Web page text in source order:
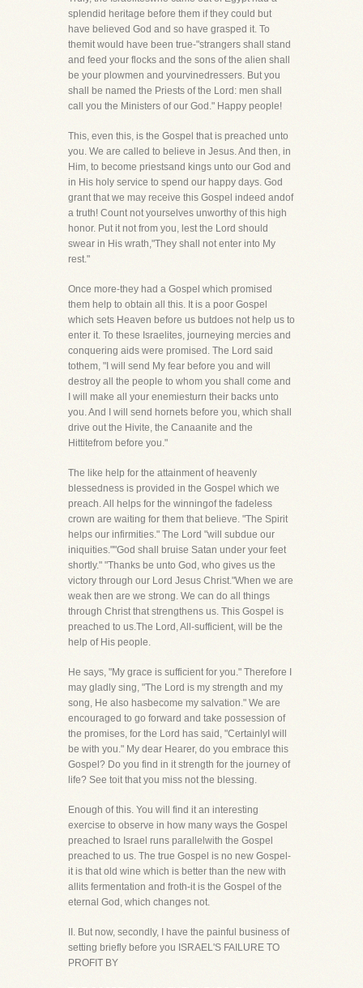
splendid heritage before them if they could but
have believed God and so have grasped it. To
themit would have been true-"strangers shall stand
and feed your flocks and the sons of the alien shall
be your plowmen and yourvinedressers. But you
shall be named the Priests of the Lord: men shall
call you the Ministers of our God." Happy people!
This, even this, is the Gospel that is preached unto
you. We are called to believe in Jesus. And then, in
Him, to become priestsand kings unto our God and
in His holy service to spend our happy days. God
grant that we may receive this Gospel indeed andof
a truth! Count not yourselves unworthy of this high
honor. Put it not from you, lest the Lord should
swear in His wrath,"They shall not enter into My
rest."
Once more-they had a Gospel which promised
them help to obtain all this. It is a poor Gospel
which sets Heaven before us butdoes not help us to
enter it. To these Israelites, journeying mercies and
conquering aids were promised. The Lord said
tothem, "I will send My fear before you and will
destroy all the people to whom you shall come and
I will make all your enemiesturn their backs unto
you. And I will send hornets before you, which shall
drive out the Hivite, the Canaanite and the
Hittitefrom before you."
The like help for the attainment of heavenly
blessedness is provided in the Gospel which we
preach. All helps for the winningof the fadeless
crown are waiting for them that believe. "The Spirit
helps our infirmities." The Lord "will subdue our
iniquities.""God shall bruise Satan under your feet
shortly." "Thanks be unto God, who gives us the
victory through our Lord Jesus Christ."When we are
weak then are we strong. We can do all things
through Christ that strengthens us. This Gospel is
preached to us.The Lord, All-sufficient, will be the
help of His people.
He says, "My grace is sufficient for you." Therefore I
may gladly sing, "The Lord is my strength and my
song, He also hasbecome my salvation." We are
encouraged to go forward and take possession of
the promises, for the Lord has said, "CertainlyI will
be with you." My dear Hearer, do you embrace this
Gospel? Do you find in it strength for the journey of
life? See toit that you miss not the blessing.
Enough of this. You will find it an interesting
exercise to observe in how many ways the Gospel
preached to Israel runs parallelwith the Gospel
preached to us. The true Gospel is no new Gospel-
it is that old wine which is better than the new with
allits fermentation and froth-it is the Gospel of the
eternal God, which changes not.
II. But now, secondly, I have the painful business of
setting briefly before you ISRAEL'S FAILURE TO
PROFIT BY